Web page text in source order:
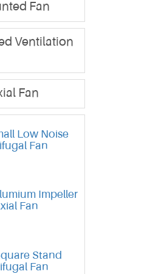
Fan
Ventilation
Fan
Low Noise
Fan
Impeller
Fan
Stand
Fan